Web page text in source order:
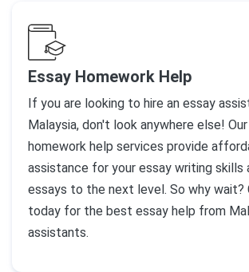
Essay Homework Help
If you are looking to hire an essay
Malaysia, don't look anywhere else!
homework help services provide
assistance for your essay writing skills
essays to the next level. So why wait?
today for the best essay help from
assistants.